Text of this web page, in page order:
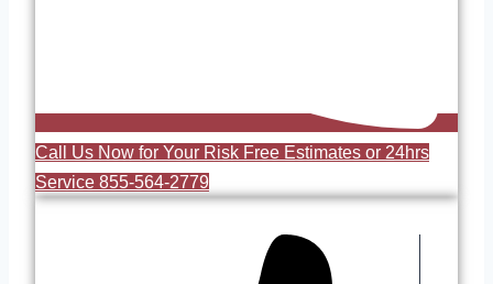
Call Us Now for Your Risk Free Estimates or 24hrs
Service 855-564-2779